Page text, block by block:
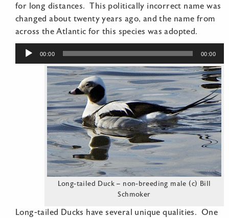
for long distances. This politically incorrect name was
changed about twenty years ago, and the name from
across the Atlantic for this species was adopted.
Audio
00:00 00:00
Long-tailed Duck – non-breeding male (c) Bill
Schmoker
Long-tailed Ducks have several unique qualities. One